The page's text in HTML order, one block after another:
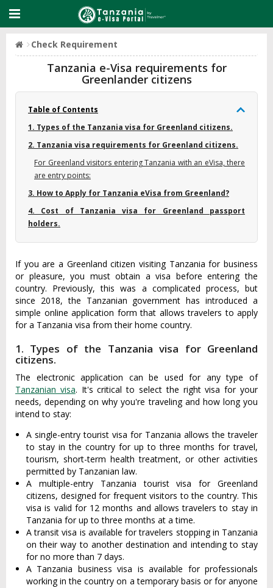
Check Requirement
Tanzania e-Visa requirements for
Greenlander citizens
Table of Contents
1. Types of the Tanzania visa for Greenland citizens.
2. Tanzania visa requirements for Greenland citizens.
For Greenland visitors entering Tanzania with an eVisa, there
are entry points:
3. How to Apply for Tanzania eVisa from Greenland?
4. Cost of Tanzania visa for Greenland passport
holders.
If you are a Greenland citizen visiting Tanzania for business
or pleasure, you must obtain a visa before entering the
country. Previously, this was a complicated process, but
since 2018, the Tanzanian government has introduced a
simple online application form that allows travelers to apply
for a Tanzania visa from their home country.
1. Types of the Tanzania visa for Greenland
citizens.
The electronic application can be used for any type of
Tanzanian visa. It's critical to select the right visa for your
needs, depending on why you're traveling and how long you
intend to stay:
A single-entry tourist visa for Tanzania allows the traveler
to stay in the country for up to three months for travel,
tourism, short-term health treatment, or other activities
permitted by Tanzanian law.
A multiple-entry Tanzania tourist visa for Greenland
citizens, designed for frequent visitors to the country. This
visa is valid for 12 months and allows travelers to stay in
Tanzania for up to three months at a time.
A transit visa is available for travelers stopping in Tanzania
on their way to another destination and intending to stay
for no more than 7 days.
A Tanzania business visa is available for professionals
working in the country on a temporary basis or for anyone